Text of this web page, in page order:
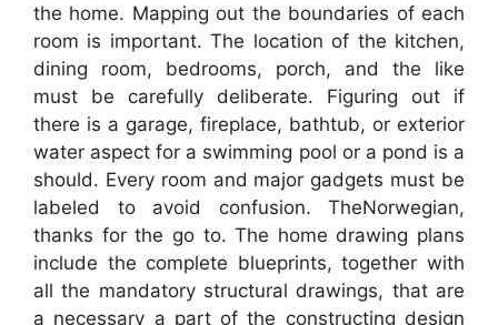
the home. Mapping out the boundaries of each
room is important. The location of the kitchen,
dining room, bedrooms, porch, and the like
must be carefully deliberate. Figuring out if
there is a garage, fireplace, bathtub, or exterior
water aspect for a swimming pool or a pond is a
should. Every room and major gadgets must be
labeled to avoid confusion. TheNorwegian,
thanks for the go to. The home drawing plans
include the complete blueprints, together with
all the mandatory structural drawings, that are
a necessary a part of the constructing design